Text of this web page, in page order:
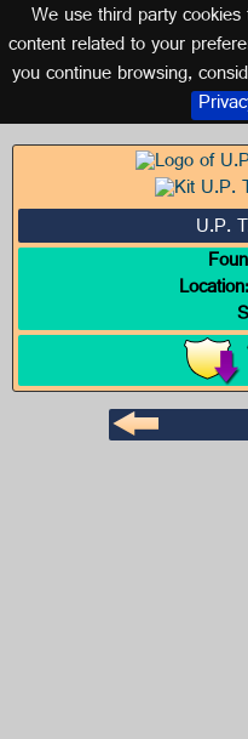
We use third party
content related to your
you continue browsing,
Logo of
U.P.
Location: